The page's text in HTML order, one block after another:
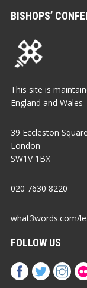
BISHOPS’
This site is
England and Wales
39 Eccleston Square
London
SW1V 1BX
020 7630 8220
what3words.com/
FOLLOW US